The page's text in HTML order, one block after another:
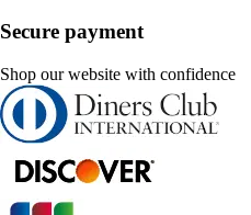
Secure payment
Shop our website with confidence